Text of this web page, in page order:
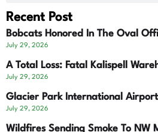
Recent Post
Bobcats Honored In The Oval
July 29, 2026
A Total Loss: Fatal Kalispell
July 29, 2026
Glacier Park International
July 29, 2026
Wildfires Sending Smoke To NW